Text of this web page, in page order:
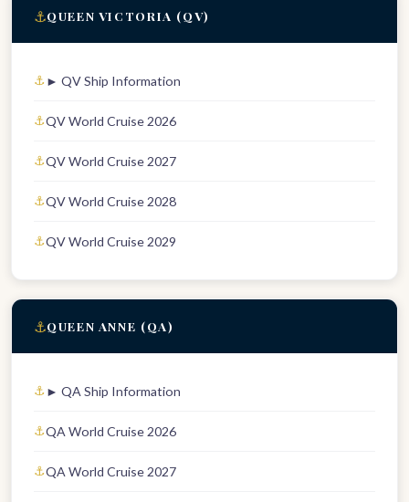
⚓QUEEN VICTORIA (QV)
► QV Ship Information
QV World Cruise 2026
QV World Cruise 2027
QV World Cruise 2028
QV World Cruise 2029
⚓QUEEN ANNE (QA)
► QA Ship Information
QA World Cruise 2026
QA World Cruise 2027